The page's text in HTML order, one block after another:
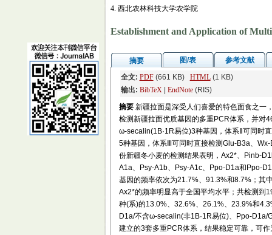
4. 西北农林科技大学农学院
Establishment and Application of
摘要 图/表 参考文献
全文: PDF(661 KB) HTML(1 KB)
输出: BibTeX| EndNote(RIS)
摘要 新疆拉面是深受人们喜爱的特色面食之一
检测新疆拉面优质基因的多重PCR体系，并对
ω-secalin(1B·1R易位)3种基因，体系Ⅱ可同时
5种基因，体系Ⅲ可同时直接检测Glu-B3a、
份新疆冬小麦的检测结果表明，Ax2*、Pinb-
A1a、Psy-A1b、Psy-A1c、Ppo-D1a和Ppo-
基因的频率依次为21.7%、91.3%和8.7%；其
Ax2*的频率明显高于全国平均水平；共检测到
种(系)的13.0%、32.6%、26.1%、23.9%和
D1a/不含ω-secalin(非1B·1R易位)、Ppo-
建立的3套多重PCR体系，结果稳定可靠，可